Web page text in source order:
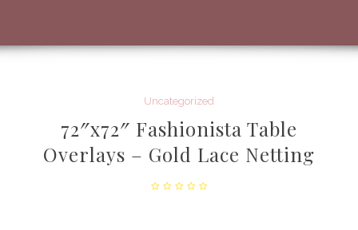
Uncategorized
72″x72″ Fashionista Table
Overlays – Gold Lace Netting